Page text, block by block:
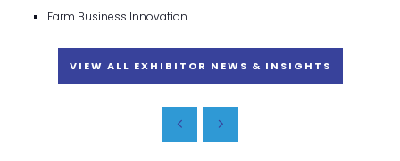
Farm Business Innovation
VIEW ALL EXHIBITOR NEWS & INSIGHTS